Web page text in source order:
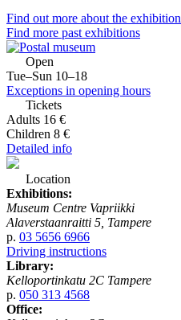
Find out more about the exhibition
Find more past exhibitions
Open
Tue–Sun 10–18
Exceptions in opening hours
Tickets
Adults 16 €
Children 8 €
Detailed info
Location
Exhibitions:
Museum Centre Vapriikki
Alaverstaanraitti 5, Tampere
p. 03 5656 6966
Driving instructions
Library:
Kelloportinkatu 2C Tampere
p. 050 313 4568
Office: